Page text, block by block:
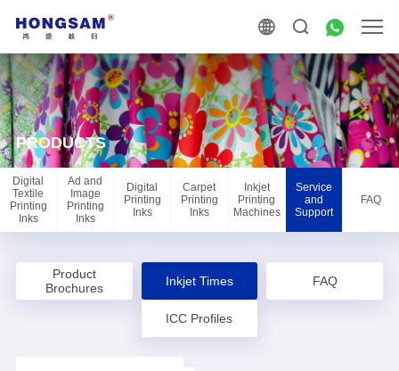
PRODUCTS
Digital
Textile
Printing
Inks
Ad and
Image
Printing
Inks
Digital
Printing
Inks
Carpet
Printing
Inks
Inkjet
Printing
Machines
Service
and
Support
FAQ
Product
Brochures
Inkjet Times FAQ
ICC Profiles